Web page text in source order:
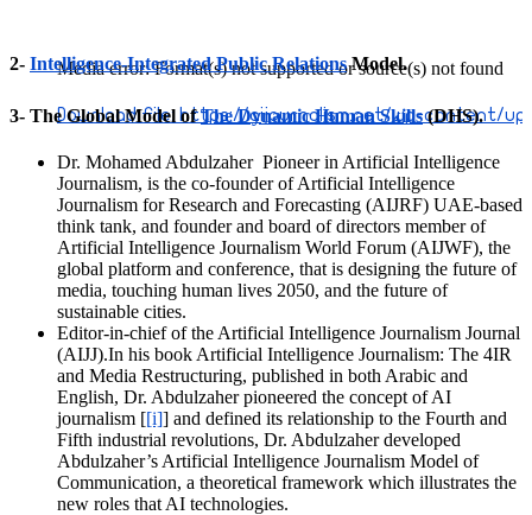
Media error: Format(s) not supported or source(s) not found
Download File: https://aijournalism.net/wp-content/
00:00
2- Intelligence-Integrated Public RelationsModel.
3- The Global Model ofThe Dynamic Human Skills(DHS).
Dr. Mohamed Abdulzaher Pioneer in Artificial Intelligence
Journalism, is the co-founder of Artificial Intelligence
Journalism for Research and Forecasting (AIJRF) UAE-based
think tank, and founder and board of directors member of
Artificial Intelligence Journalism World Forum (AIJWF), the
global platform and conference, that is designing the future of
media, touching human lives 2050, and the future of
sustainable cities.
Editor-in-chief of the Artificial Intelligence Journalism Journal
(AIJJ).In his book Artificial Intelligence Journalism: The 4IR
and Media Restructuring, published in both Arabic and
English, Dr. Abdulzaher pioneered the concept of AI
journalism [[i]] and defined its relationship to the Fourth and
Fifth industrial revolutions, Dr. Abdulzaher developed
Abdulzaher’s Artificial Intelligence Journalism Model of
Communication, a theoretical framework which illustrates the
new roles that AI technologies.